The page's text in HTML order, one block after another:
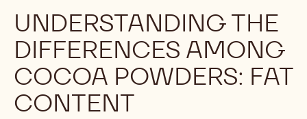
UNDERSTANDING THE
DIFFERENCES AMONG
COCOA POWDERS: FAT
CONTENT